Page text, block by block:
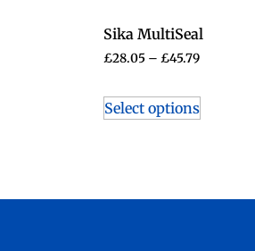
Sika MultiSeal
£28.05 – £45.79
Select options